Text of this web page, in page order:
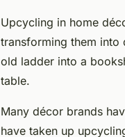
Upcycling in home
transforming them into
old ladder into a
table.
Many décor brands
have taken up